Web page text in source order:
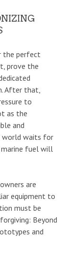
the perfect
prove the
After that,
to
as the
and
world waits for
marine fuel will
are
equipment to
must be
Beyond
and